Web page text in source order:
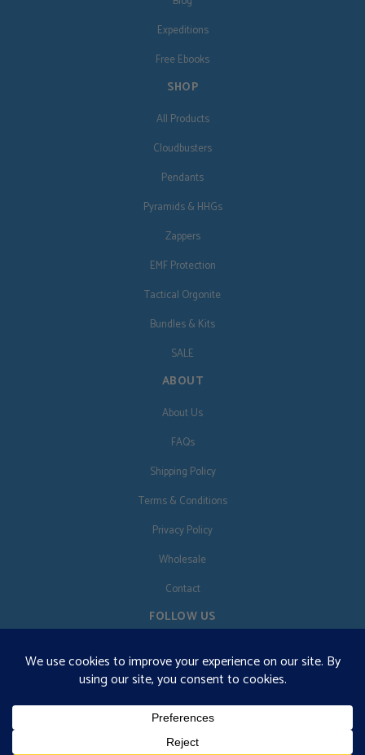
Expeditions
Free Ebooks
SHOP
All Products
Cloudbusters
Pendants
Pyramids & HHGs
Zappers
EMF Protection
Tactical Orgonite
Bundles & Kits
SALE
ABOUT
About Us
FAQs
Shipping Policy
Terms & Conditions
Privacy Policy
Wholesale
Contact
FOLLOW US
EN
€125 free shipping · © 2026 Orgonise Africa